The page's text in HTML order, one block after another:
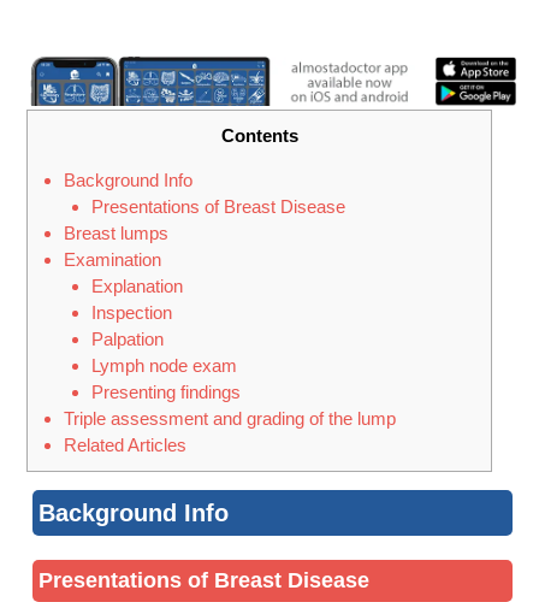
Contents
Background Info
Presentations of Breast Disease
Breast lumps
Examination
Explanation
Inspection
Palpation
Lymph node exam
Presenting findings
Triple assessment and grading of the lump
Related Articles
Background Info
Presentations of Breast Disease